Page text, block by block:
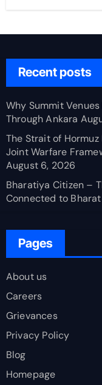
Recent posts
Why Summit
Through Ankara
The Strait of
Joint Warfare
August 6, 2026
Bharatiya Citizen –
Connected to Bharat
Pages
About us
Careers
Grievances
Privacy Policy
Blog
Homepage